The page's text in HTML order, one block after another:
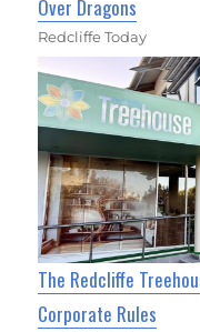
Over Dragons
Redcliffe Today
The Redcliffe
Corporate Rules